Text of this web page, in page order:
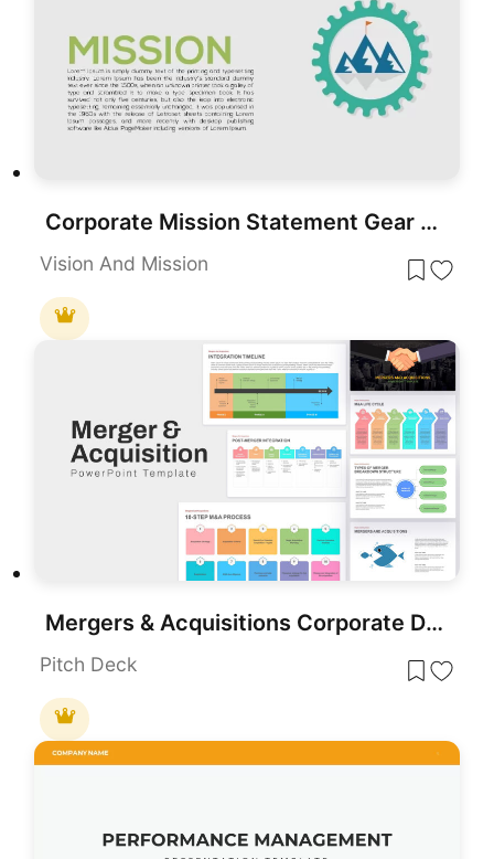
Corporate Mission Statement Gear Slide Template for PowerPoint & Google Slides
Vision And Mission
Mergers & Acquisitions Corporate Deck Template for PowerPoint & Google Slides
Pitch Deck